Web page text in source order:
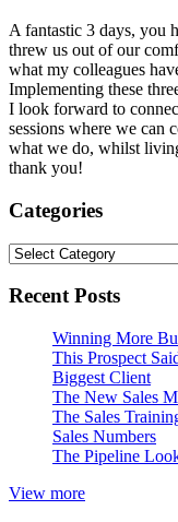
A fantastic 3 days, you
threw us out of our
what my colleagues
Implementing these
I look forward to
sessions where we can
what we do, whilst
thank you!
Categories
Categories
Recent Posts
Winning More
This Prospect
Biggest Client
The New Sales
The Sales
Sales Numbers
The Pipeline
View more